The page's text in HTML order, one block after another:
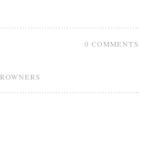
0 COMMENTS